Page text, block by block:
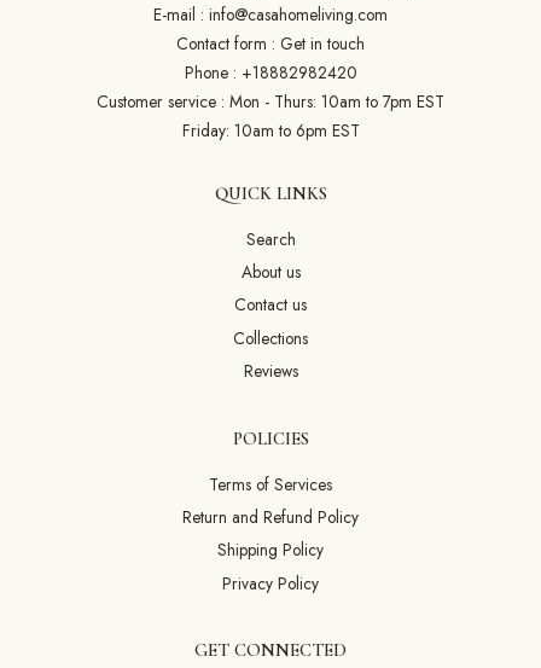
E-mail : info@casahomeliving.com
Contact form : Get in touch
Phone : +18882982420
Customer service : Mon - Thurs: 10am to 7pm EST
Friday: 10am to 6pm EST
QUICK LINKS
Search
About us
Contact us
Collections
Reviews
POLICIES
Terms of Services
Return and Refund Policy
Shipping Policy
Privacy Policy
GET CONNECTED